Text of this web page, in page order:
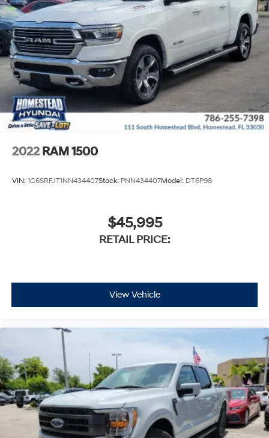
2022 RAM 1500
VIN: 1C6SRFJT1NN434407Stock: PNN434407Model: DT6P98
$45,995
RETAIL PRICE:
View Vehicle